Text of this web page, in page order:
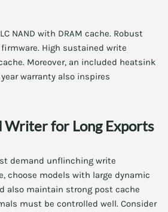
NAND with DRAM cache. Robust
High sustained write
Moreover, an included heatsink
warranty also inspires
Writer for Long Exports
demand unflinching write
choose models with large dynamic
also maintain strong post cache
must be controlled well. Consider